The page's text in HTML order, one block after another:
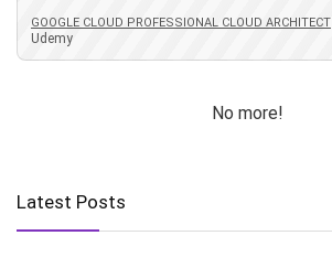
Artificial Intelligence (AI)
ASP.NET Core
GOOGLE CLOUD PROFESSIONAL CLOUD ARCHITECT
Udemy
No more!
Latest Posts